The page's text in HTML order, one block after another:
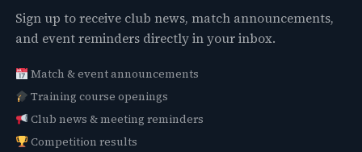
Sign up to receive club news, match announcements,
and event reminders directly in your inbox.
Match & event announcements
Training course openings
Club news & meeting reminders
Competition results